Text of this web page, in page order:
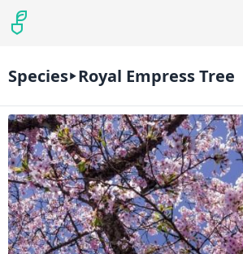
Species Royal Empress Tree